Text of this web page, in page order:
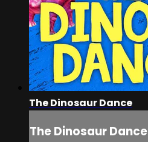
The Dinosaur Dance
The Dinosaur Dance